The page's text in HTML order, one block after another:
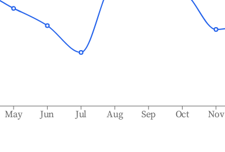
May Jun Jul Aug Sep Oct Nov